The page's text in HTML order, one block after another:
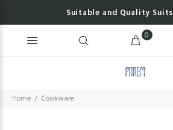
Suitable and Quality Suits
0
Home Cookware